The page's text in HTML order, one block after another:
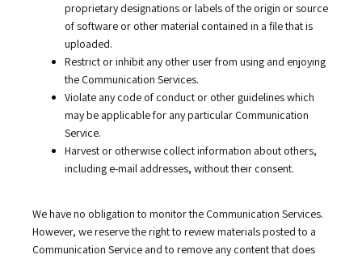
proprietary designations or labels of the origin or source
of software or other material contained in a file that is
uploaded.
Restrict or inhibit any other user from using and enjoying
the Communication Services.
Violate any code of conduct or other guidelines which
may be applicable for any particular Communication
Service.
Harvest or otherwise collect information about others,
including e-mail addresses, without their consent.
We have no obligation to monitor the Communication Services.
However, we reserve the right to review materials posted to a
Communication Service and to remove any content that does